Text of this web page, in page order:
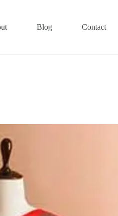
Blog Contact